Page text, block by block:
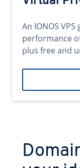
An IONOS
performance
plus free and